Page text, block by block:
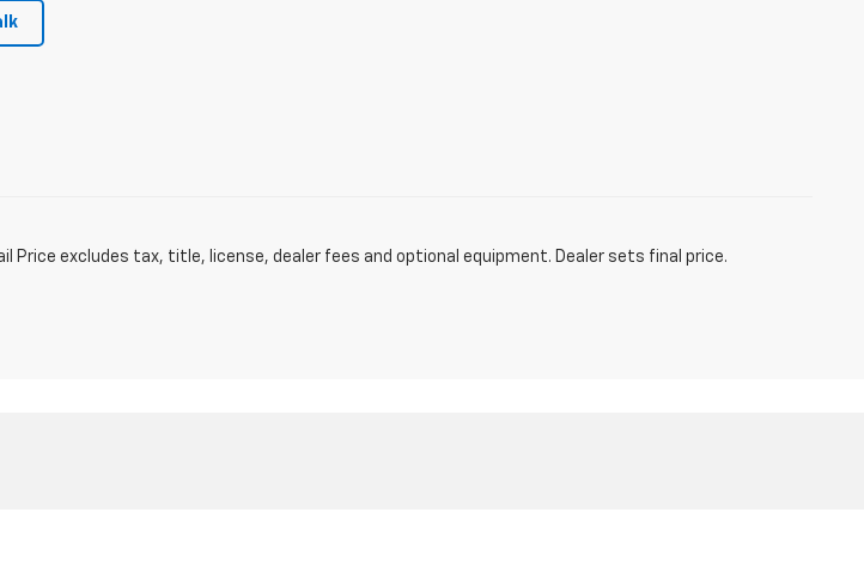
Price excludes tax, title, license, dealer fees and optional equipment. Dealer sets final price.